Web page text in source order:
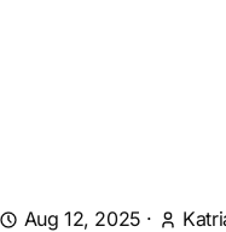
Aug 12, 2025 ·